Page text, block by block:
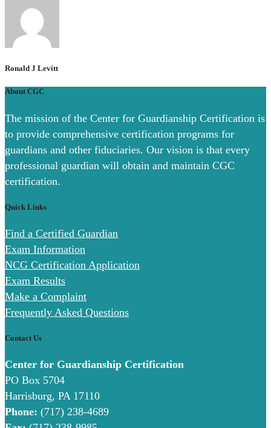
Ronald J Levitt
About CGC
The mission of the Center for Guardianship Certification is
to provide comprehensive certification programs for
guardians and other fiduciaries. Our vision is that every
professional guardian will obtain and maintain CGC
certification.
Quick Links
Find a Certified Guardian
Exam Information
NCG Certification Application
Exam Results
Make a Complaint
Frequently Asked Questions
Contact Us
Center for Guardianship Certification
PO Box 5704
Harrisburg, PA 17110
Phone: (717) 238-4689